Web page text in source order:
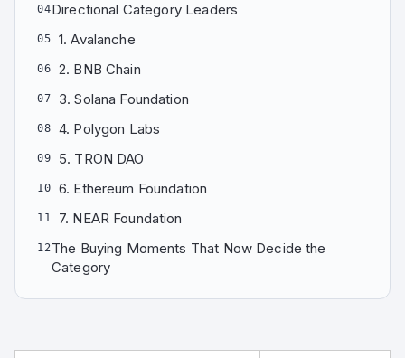
04Directional Category Leaders
05 1. Avalanche
06 2. BNB Chain
07 3. Solana Foundation
08 4. Polygon Labs
09 5. TRON DAO
10 6. Ethereum Foundation
11 7. NEAR Foundation
12The Buying Moments That Now Decide the
Category